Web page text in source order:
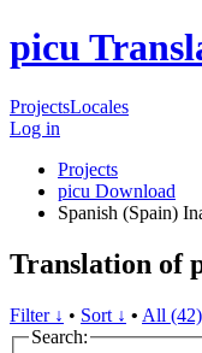
picu
ProjectsLocales
Log in
Projects
picu Download
Spanish (Spain)
Translation of
Filter ↓ • Sort ↓ • All (42)
Search: